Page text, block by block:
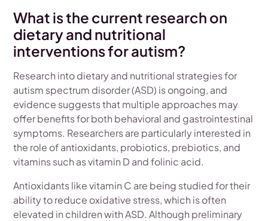
What is the current research on
dietary and nutritional
interventions for autism?
Research into dietary and nutritional strategies for
autism spectrum disorder (ASD) is ongoing, and
evidence suggests that multiple approaches may
offer benefits for both behavioral and gastrointestinal
symptoms. Researchers are particularly interested in
the role of antioxidants, probiotics, prebiotics, and
vitamins such as vitamin D and folinic acid.
Antioxidants like vitamin C are being studied for their
ability to reduce oxidative stress, which is often
elevated in children with ASD. Although preliminary